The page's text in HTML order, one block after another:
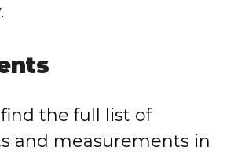
find the full list of
and measurements in